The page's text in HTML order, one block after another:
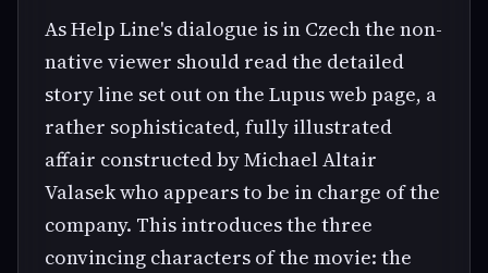
As Help Line's dialogue is in Czech the non-
native viewer should read the detailed
story line set out on the Lupus web page, a
rather sophisticated, fully illustrated
affair constructed by Michael Altair
Valasek who appears to be in charge of the
company. This introduces the three
convincing characters of the movie: the